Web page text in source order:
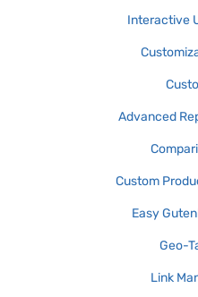
Interactive
Advanced
Custom
Easy
Geo-
Link